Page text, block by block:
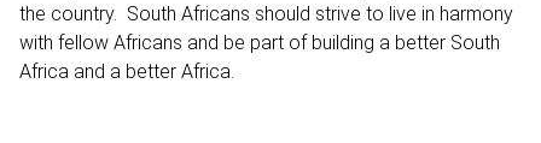
the country. South Africans should strive to live in harmony
with fellow Africans and be part of building a better South
Africa and a better Africa.